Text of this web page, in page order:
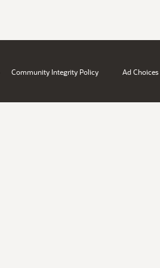
Community Integrity Policy Ad Choices